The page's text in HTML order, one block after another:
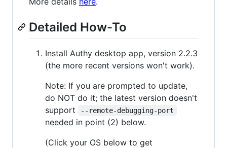
Detailed How-To
Install Authy desktop app, version 2.2.3
(the more recent versions won't work).
Note: If you are prompted to update,
do NOT do it; the latest version doesn't
support
--remote-debugging-port
needed in point (2) below.
(Click your OS below to get